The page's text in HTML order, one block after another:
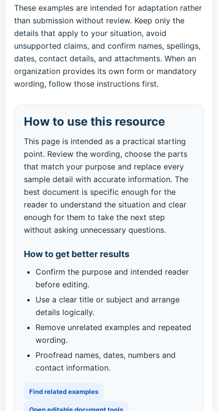
These examples are intended for adaptation rather
than submission without review. Keep only the
details that apply to your situation, avoid
unsupported claims, and confirm names, spellings,
dates, contact details, and attachments. When an
organization provides its own form or mandatory
wording, follow those instructions first.
How to use this resource
This page is intended as a practical starting
point. Review the wording, choose the parts
that match your purpose and replace every
sample detail with accurate information. The
best document is specific enough for the
reader to understand the situation and clear
enough for them to take the next step
without asking unnecessary questions.
How to get better results
Confirm the purpose and intended reader
before editing.
Use a clear title or subject and arrange
details logically.
Remove unrelated examples and repeated
wording.
Proofread names, dates, numbers and
contact information.
Find related examples